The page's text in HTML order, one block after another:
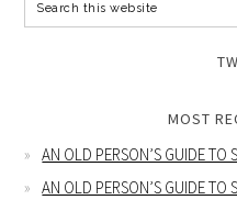
MOST
AN OLD PERSON’S GUIDE TO
AN OLD PERSON’S GUIDE TO